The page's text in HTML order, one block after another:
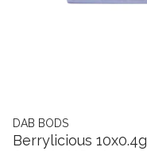
DAB BODS
Berrylicious 10x0.4g